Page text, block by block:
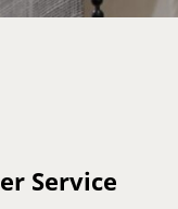
Service